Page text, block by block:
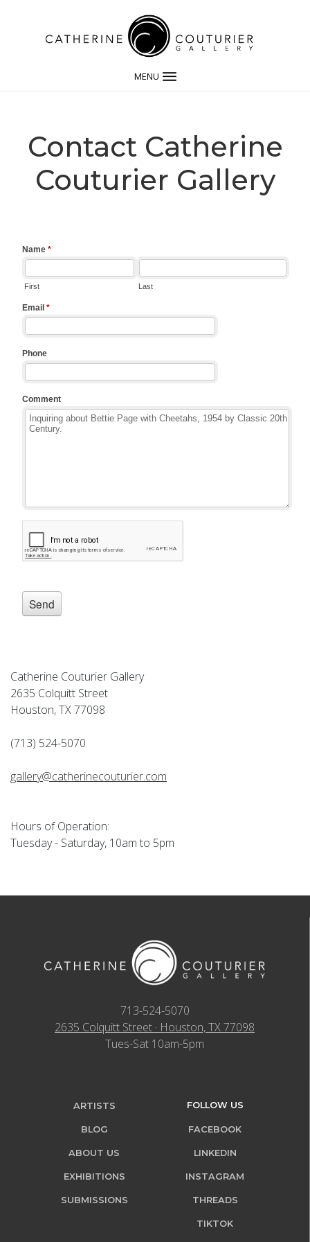
MENU
Contact Catherine
Couturier Gallery
Catherine Couturier Gallery
2635 Colquitt Street
Houston, TX 77098
(713) 524-5070
gallery@catherinecouturier.com
Hours of Operation:
Tuesday - Saturday, 10am to 5pm
713-524-5070
2635 Colquitt Street · Houston, TX 77098
Tues-Sat 10am-5pm
ARTISTS
BLOG
ABOUT US
EXHIBITIONS
SUBMISSIONS
FOLLOW US
FACEBOOK
LINKEDIN
INSTAGRAM
THREADS
TIKTOK